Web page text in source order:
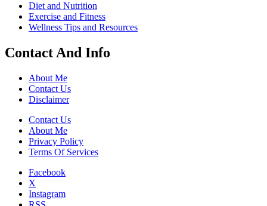
Diet and Nutrition
Exercise and Fitness
Wellness Tips and Resources
Contact And Info
About Me
Contact Us
Disclaimer
Contact Us
About Me
Privacy Policy
Terms Of Services
Facebook
X
Instagram